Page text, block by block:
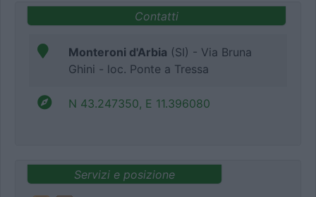
Contatti
Monteroni d'Arbia (SI) - Via Bruna
Ghini - loc. Ponte a Tressa
N 43.247350, E 11.396080
Servizi e posizione